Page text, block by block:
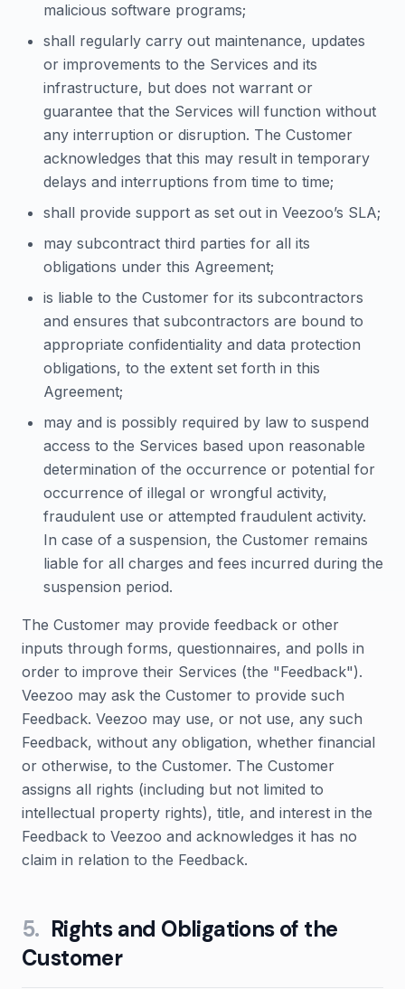
malicious software programs;
shall regularly carry out maintenance, updates
or improvements to the Services and its
infrastructure, but does not warrant or
guarantee that the Services will function without
any interruption or disruption. The Customer
acknowledges that this may result in temporary
delays and interruptions from time to time;
shall provide support as set out in Veezoo’s SLA;
may subcontract third parties for all its
obligations under this Agreement;
is liable to the Customer for its subcontractors
and ensures that subcontractors are bound to
appropriate confidentiality and data protection
obligations, to the extent set forth in this
Agreement;
may and is possibly required by law to suspend
access to the Services based upon reasonable
determination of the occurrence or potential for
occurrence of illegal or wrongful activity,
fraudulent use or attempted fraudulent activity.
In case of a suspension, the Customer remains
liable for all charges and fees incurred during the
suspension period.
The Customer may provide feedback or other
inputs through forms, questionnaires, and polls in
order to improve their Services (the "Feedback").
Veezoo may ask the Customer to provide such
Feedback. Veezoo may use, or not use, any such
Feedback, without any obligation, whether financial
or otherwise, to the Customer. The Customer
assigns all rights (including but not limited to
intellectual property rights), title, and interest in the
Feedback to Veezoo and acknowledges it has no
claim in relation to the Feedback.
5. Rights and Obligations of the
Customer